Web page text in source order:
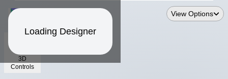
Loading Designer
3D
Controls
View Options